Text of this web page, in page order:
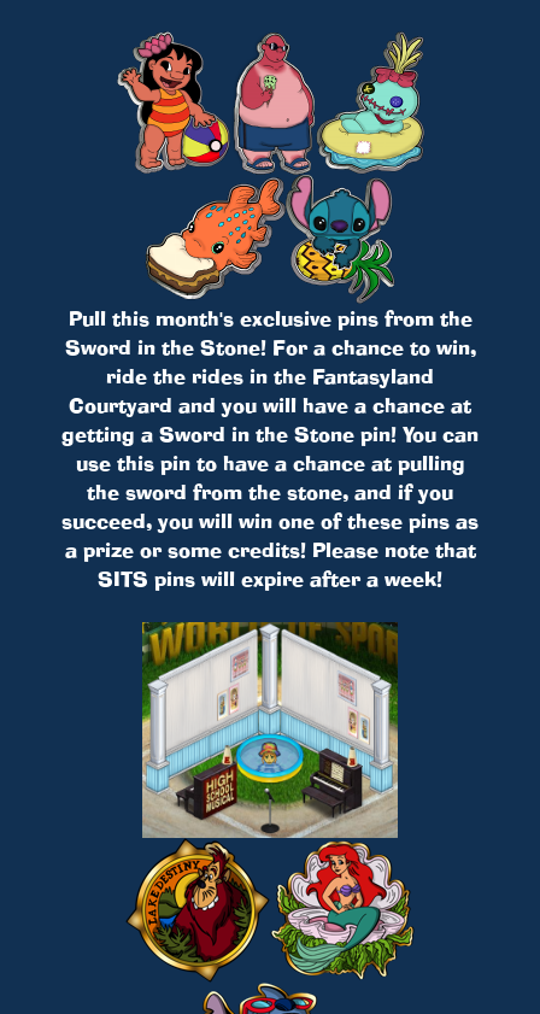
Pull this month's exclusive pins from the
Sword in the Stone! For a chance to win,
ride the rides in the Fantasyland
Courtyard and you will have a chance at
getting a Sword in the Stone pin! You can
use this pin to have a chance at pulling
the sword from the stone, and if you
succeed, you will win one of these pins as
a prize or some credits! Please note that
SITS pins will expire after a week!